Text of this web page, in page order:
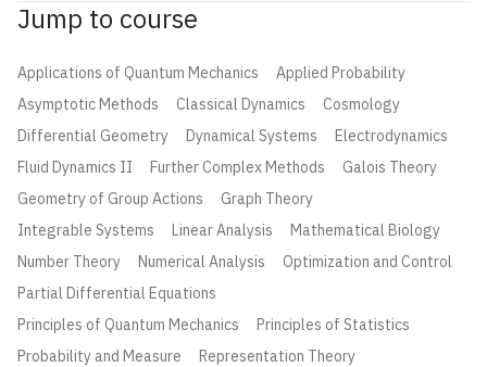
Jump to course
Applications of Quantum Mechanics
Applied Probability
Asymptotic Methods
Classical Dynamics
Cosmology
Differential Geometry
Dynamical Systems
Electrodynamics
Fluid Dynamics II
Further Complex Methods
Galois Theory
Geometry of Group Actions
Graph Theory
Integrable Systems
Linear Analysis
Mathematical Biology
Number Theory
Numerical Analysis
Optimization and Control
Partial Differential Equations
Principles of Quantum Mechanics
Principles of Statistics
Probability and Measure
Representation Theory